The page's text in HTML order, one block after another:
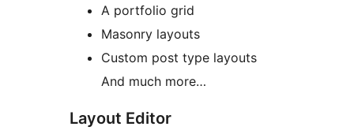
A portfolio grid
Masonry layouts
Custom post type layouts
And much more…
Layout Editor